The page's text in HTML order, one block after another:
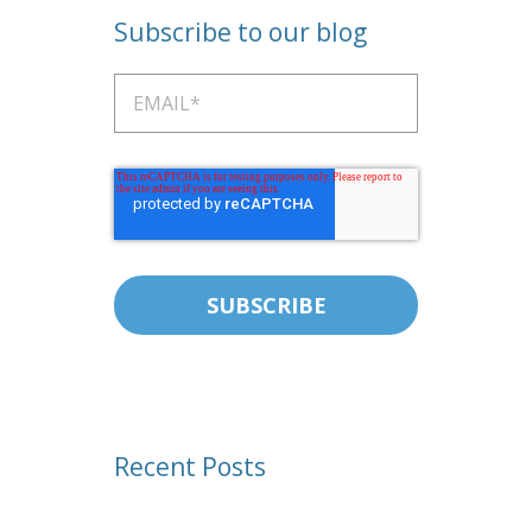
Subscribe to our blog
Recent Posts